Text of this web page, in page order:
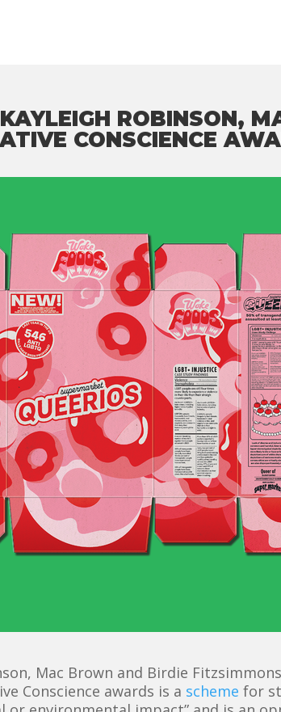
ROBINSON,
CONSCIENCE
Mac Brown and Birdie
Conscience awards is a scheme for